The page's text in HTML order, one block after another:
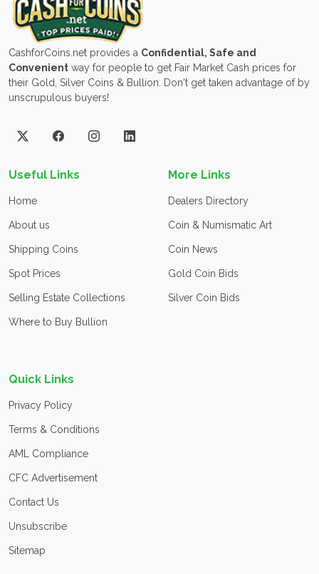
CashforCoins.net provides a Confidential, Safe and
Convenient way for people to get Fair Market Cash prices for
their Gold, Silver Coins & Bullion. Don't get taken advantage of by
unscrupulous buyers!
Useful Links
Home
About us
Shipping Coins
Spot Prices
Selling Estate Collections
Where to Buy Bullion
More Links
Dealers Directory
Coin & Numismatic Art
Coin News
Gold Coin Bids
Silver Coin Bids
Quick Links
Privacy Policy
Terms & Conditions
AML Compliance
CFC Advertisement
Contact Us
Unsubscribe
Sitemap